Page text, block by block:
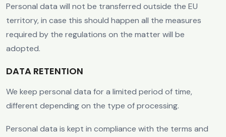
Personal data will not be transferred outside the EU
territory, in case this should happen all the measures
required by the regulations on the matter will be
adopted.
DATA RETENTION
We keep personal data for a limited period of time,
different depending on the type of processing.
Personal data is kept in compliance with the terms and